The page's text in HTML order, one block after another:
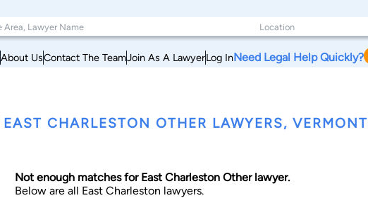
About UsContact The TeamJoin As A LawyerLog InNeed Legal Help Quickly?
EAST CHARLESTON OTHER LAWYERS, VERMONT
Not enough matches for East Charleston Other lawyer.
Below are all East Charleston lawyers.